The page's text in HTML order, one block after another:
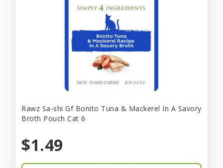
Rawz Sa-shi Gf Bonito Tuna & Mackerel In A Savory
Broth Pouch Cat 6
$1.49